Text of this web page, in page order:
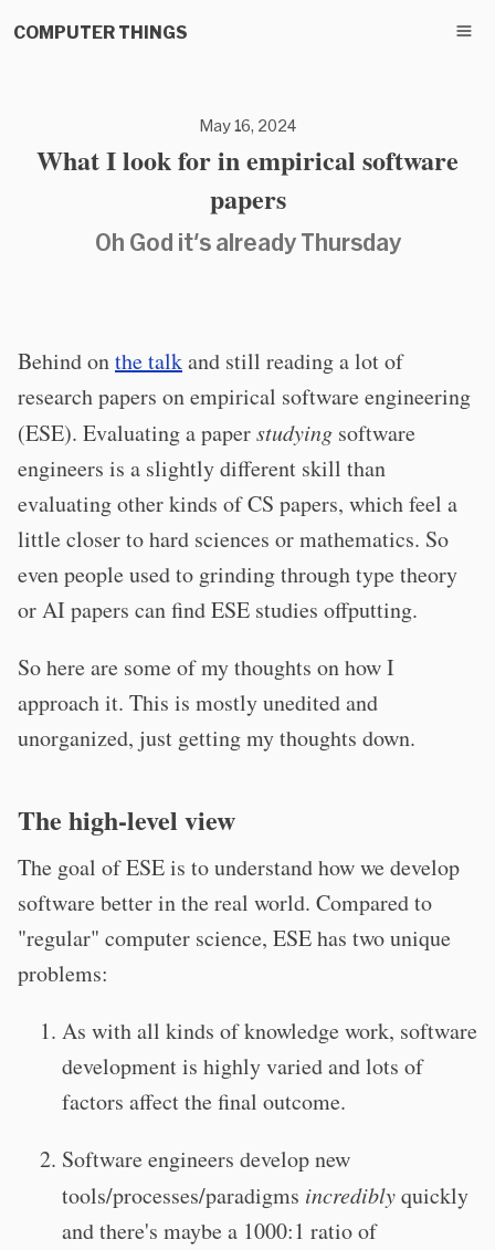
COMPUTER THINGS
May 16, 2024
What I look for in empirical software
papers
Oh God it's already Thursday
Behind onthe talkand still reading a lot of
research papers on empirical software engineering
(ESE). Evaluating a paperstudying software
engineers is a slightly different skill than
evaluating other kinds of CS papers, which feel a
little closer to hard sciences or mathematics. So
even people used to grinding through type theory
or AI papers can find ESE studies offputting.
So here are some of my thoughts on how I
approach it. This is mostly unedited and
unorganized, just getting my thoughts down.
The high-level view
The goal of ESE is to understand how we develop
software better in the real world. Compared to
"regular" computer science, ESE has two unique
problems:
As with all kinds of knowledge work, software
development is highly varied and lots of
factors affect the final outcome.
Software engineers develop new
tools/processes/paradigms incrediblyquickly
and there's maybe a 1000:1 ratio of